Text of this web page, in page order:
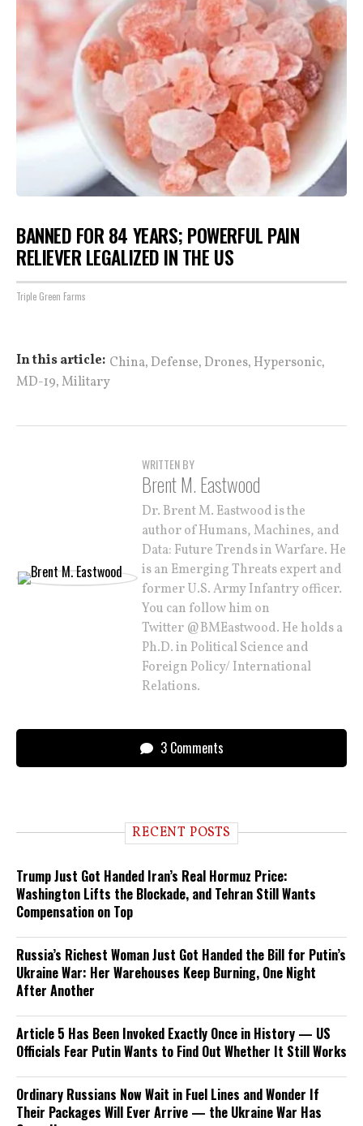
BANNED FOR 84 YEARS; POWERFUL PAIN
RELIEVER LEGALIZED IN THE US
Triple Green Farms
In this article: China, Defense, Drones, Hypersonic,
MD-19,Military
WRITTEN BY
Brent M. Eastwood
Dr. Brent M. Eastwood is the
author of Humans, Machines, and
Data: Future Trends in Warfare. He
is an Emerging Threats expert and
former U.S. Army Infantry officer.
You can follow him on
Twitter @BMEastwood. He holds a
Ph.D. in Political Science and
Foreign Policy/ International
Relations.
3 Comments
RECENT POSTS
Trump Just Got Handed Iran’s Real Hormuz Price:
Washington Lifts the Blockade, and Tehran Still Wants
Compensation on Top
Russia’s Richest Woman Just Got Handed the Bill for Putin’s
Ukraine War: Her Warehouses Keep Burning, One Night
After Another
Article 5 Has Been Invoked Exactly Once in History — US
Officials Fear Putin Wants to Find Out Whether It Still Works
Ordinary Russians Now Wait in Fuel Lines and Wonder If
Their Packages Will Ever Arrive — the Ukraine War Has